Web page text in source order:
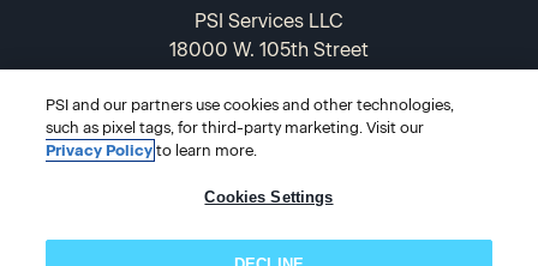
PSI Services LLC
18000 W. 105th Street
USA
866-589-3088
PSI and our partners use cookies and other technologies,
such as pixel tags, for third-party marketing. Visit our
Privacy Policy to learn more.
Cookies Settings